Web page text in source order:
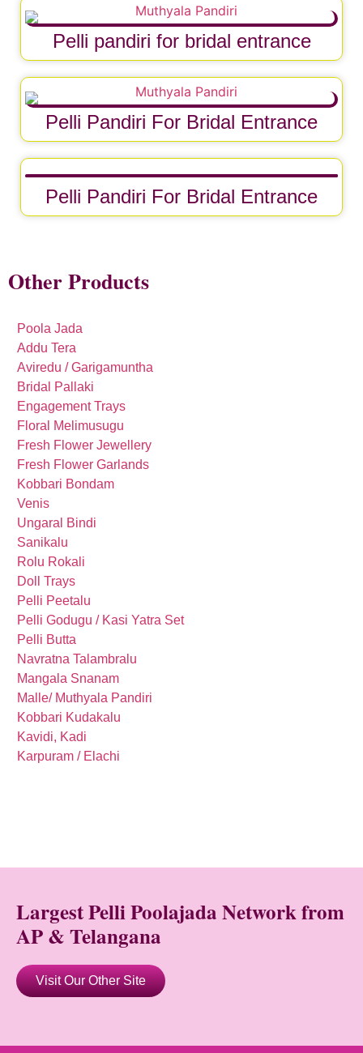
Pelli pandiri for bridal entrance
Pelli Pandiri For Bridal Entrance
Pelli Pandiri For Bridal Entrance
Other Products
Poola Jada
Addu Tera
Aviredu / Garigamuntha
Bridal Pallaki
Engagement Trays
Floral Melimusugu
Fresh Flower Jewellery
Fresh Flower Garlands
Kobbari Bondam
Venis
Ungaral Bindi
Sanikalu
Rolu Rokali
Doll Trays
Pelli Peetalu
Pelli Godugu / Kasi Yatra Set
Pelli Butta
Navratna Talambralu
Mangala Snanam
Malle/ Muthyala Pandiri
Kobbari Kudakalu
Kavidi, Kadi
Karpuram / Elachi
Largest Pelli Poolajada Network from
AP & Telangana
Visit Our Other Site